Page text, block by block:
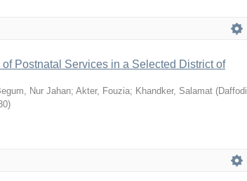
Postnatal Services in a Selected District of
Nur Jahan; Akter, Fouzia; Khandker, Salamat (Daffodil
)